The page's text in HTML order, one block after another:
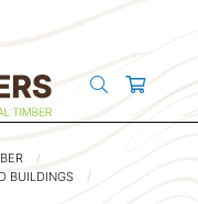
BUILDINGS